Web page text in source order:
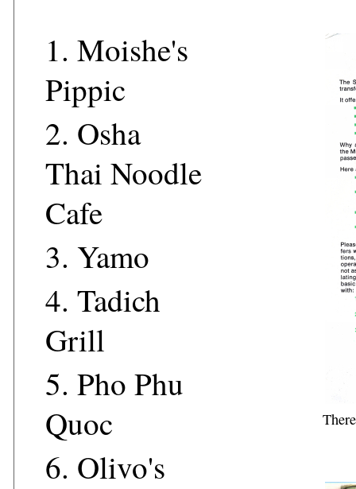
1. Moishe's
Pippic
2. Osha
Thai Noodle
Cafe
3. Yamo
4. Tadich
Grill
5. Pho Phu
Quoc
6. Olivo's